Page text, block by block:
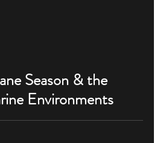
Season & the
Environments